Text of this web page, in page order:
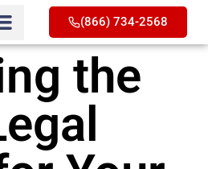
(866) 734-2568
the